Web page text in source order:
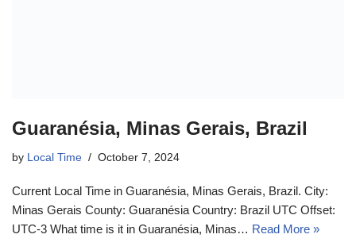
Guaranésia, Minas Gerais, Brazil
by Local Time October 7, 2024
Current Local Time in Guaranésia, Minas Gerais, Brazil. City:
Minas Gerais County: Guaranésia Country: Brazil UTC Offset:
UTC-3 What time is it in Guaranésia, Minas… Read More »